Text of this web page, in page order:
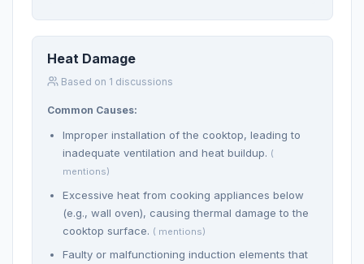
Heat Damage
Based on 1 discussions
Common Causes:
Improper installation of the cooktop, leading to
inadequate ventilation and heat buildup. (
mentions)
Excessive heat from cooking appliances below
(e.g., wall oven), causing thermal damage to the
cooktop surface. ( mentions)
Faulty or malfunctioning induction elements that